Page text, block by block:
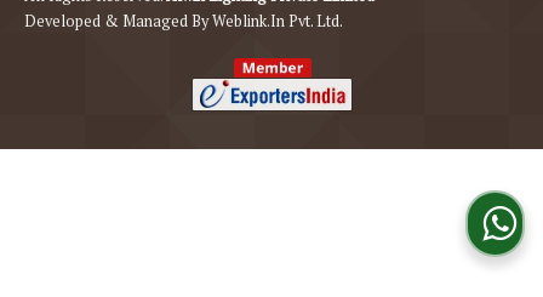
Developed & Managed ByWeblink.In Pvt. Ltd.